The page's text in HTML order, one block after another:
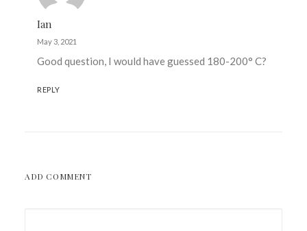
Ian
May 3, 2021
Good question, I would have guessed 180-200° C?
REPLY
ADD COMMENT